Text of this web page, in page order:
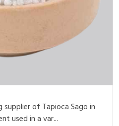
of Tapioca Sago in
used in a var...